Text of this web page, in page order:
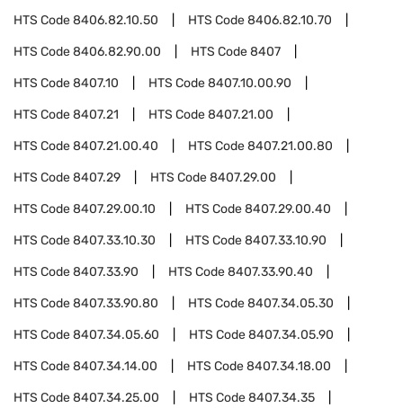
HTS Code8406.82.10.50 HTS Code8406.82.10.70
HTS Code8406.82.90.00 HTS Code8407
HTS Code8407.10 HTS Code8407.10.00.90
HTS Code8407.21 HTS Code8407.21.00
HTS Code8407.21.00.40 HTS Code8407.21.00.80
HTS Code8407.29 HTS Code8407.29.00
HTS Code8407.29.00.10 HTS Code8407.29.00.40
HTS Code8407.33.10.30 HTS Code8407.33.10.90
HTS Code8407.33.90 HTS Code8407.33.90.40
HTS Code8407.33.90.80 HTS Code8407.34.05.30
HTS Code8407.34.05.60 HTS Code8407.34.05.90
HTS Code8407.34.14.00 HTS Code8407.34.18.00
HTS Code8407.34.25.00 HTS Code8407.34.35